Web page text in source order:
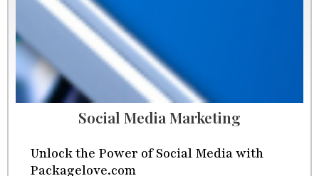
Social Media Marketing
Unlock the Power of Social Media with
Packagelove.com